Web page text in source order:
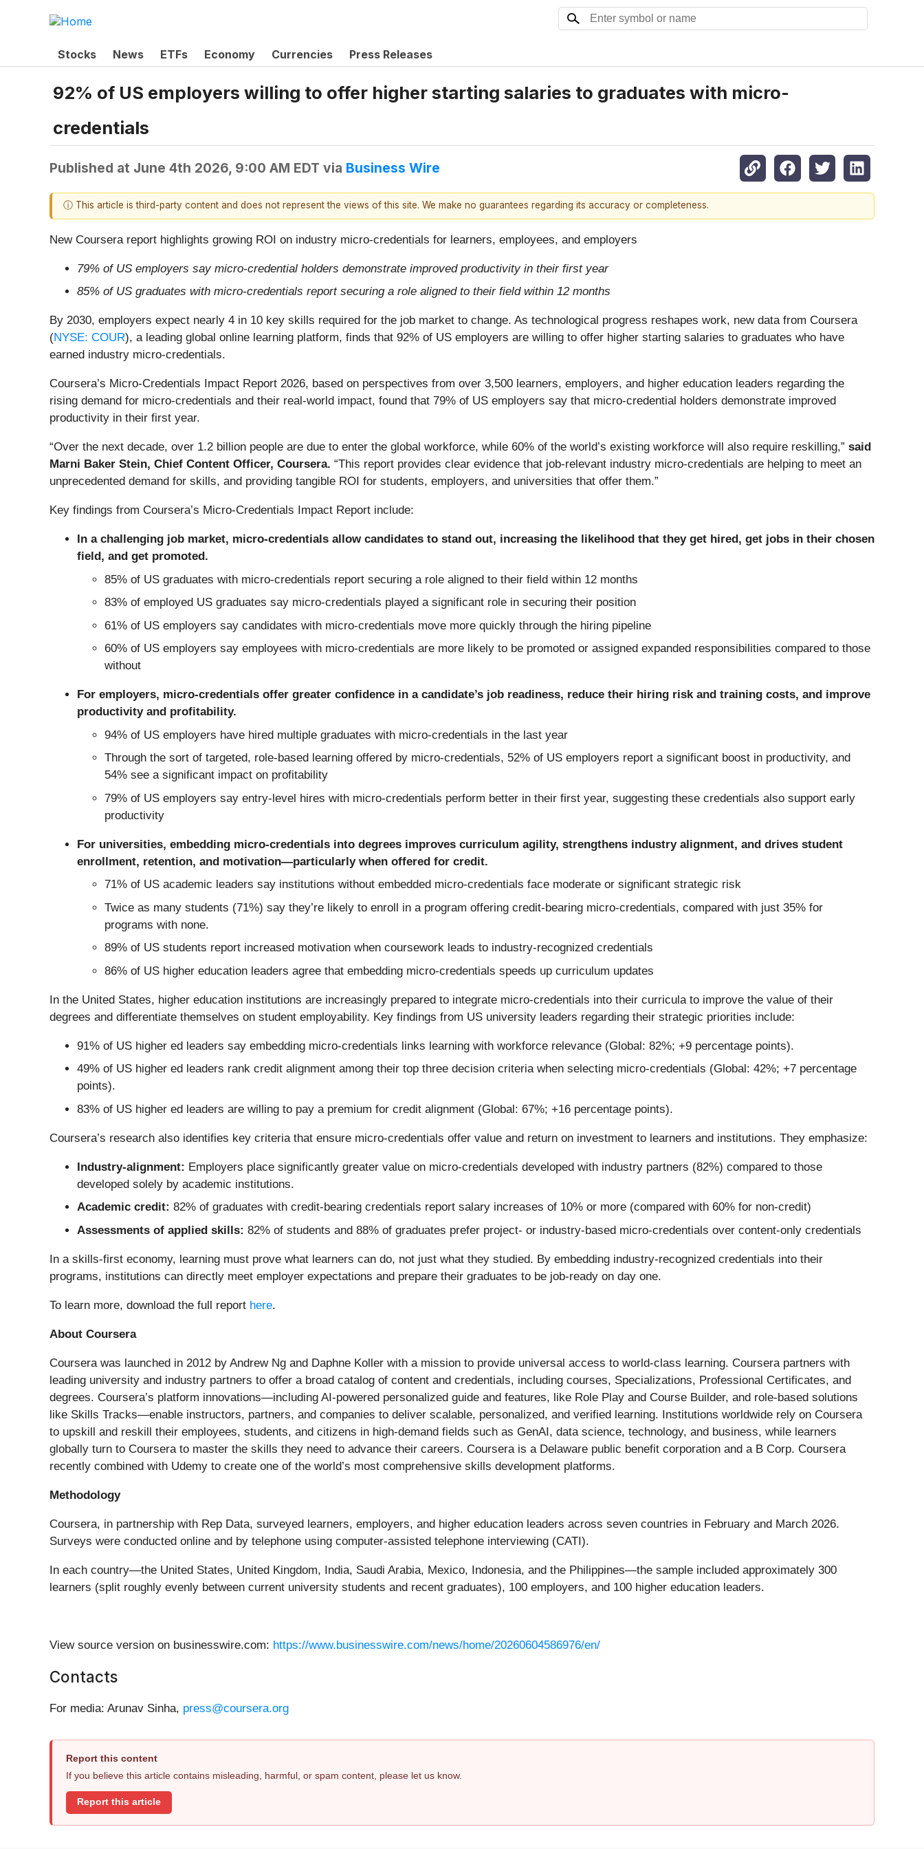
Stocks News ETFs Economy Currencies Press Releases
92% of US employers willing to offer higher starting salaries to graduates with micro-
credentials
Published at June 4th 2026, 9:00 AM EDT via Business Wire
ⓘ This article is third-party content and does not represent the views of this site. We make no guarantees regarding its accuracy or completeness.
New Coursera report highlights growing ROI on industry micro-credentials for learners, employees, and employers
79% of US employers say micro-credential holders demonstrate improved productivity in their first year
85% of US graduates with micro-credentials report securing a role aligned to their field within 12 months
By 2030, employers expect nearly 4 in 10 key skills required for the job market to change. As technological progress reshapes work, new data from Coursera
(NYSE: COUR), a leading global online learning platform, finds that 92% of US employers are willing to offer higher starting salaries to graduates who have
earned industry micro-credentials.
Coursera’s Micro-Credentials Impact Report 2026, based on perspectives from over 3,500 learners, employers, and higher education leaders regarding the
rising demand for micro-credentials and their real-world impact, found that 79% of US employers say that micro-credential holders demonstrate improved
productivity in their first year.
“Over the next decade, over 1.2 billion people are due to enter the global workforce, while 60% of the world’s existing workforce will also require reskilling,” said
Marni Baker Stein, Chief Content Officer, Coursera. “This report provides clear evidence that job-relevant industry micro-credentials are helping to meet an
unprecedented demand for skills, and providing tangible ROI for students, employers, and universities that offer them.”
Key findings from Coursera’s Micro-Credentials Impact Report include:
In a challenging job market, micro-credentials allow candidates to stand out, increasing the likelihood that they get hired, get jobs in their chosen
field, and get promoted.
85% of US graduates with micro-credentials report securing a role aligned to their field within 12 months
83% of employed US graduates say micro-credentials played a significant role in securing their position
61% of US employers say candidates with micro-credentials move more quickly through the hiring pipeline
60% of US employers say employees with micro-credentials are more likely to be promoted or assigned expanded responsibilities compared to those
without
For employers, micro-credentials offer greater confidence in a candidate’s job readiness, reduce their hiring risk and training costs, and improve
productivity and profitability.
94% of US employers have hired multiple graduates with micro-credentials in the last year
Through the sort of targeted, role-based learning offered by micro-credentials, 52% of US employers report a significant boost in productivity, and
54% see a significant impact on profitability
79% of US employers say entry-level hires with micro-credentials perform better in their first year, suggesting these credentials also support early
productivity
For universities, embedding micro-credentials into degrees improves curriculum agility, strengthens industry alignment, and drives student
enrollment, retention, and motivation—particularly when offered for credit.
71% of US academic leaders say institutions without embedded micro-credentials face moderate or significant strategic risk
Twice as many students (71%) say they’re likely to enroll in a program offering credit-bearing micro-credentials, compared with just 35% for
programs with none.
89% of US students report increased motivation when coursework leads to industry-recognized credentials
86% of US higher education leaders agree that embedding micro-credentials speeds up curriculum updates
In the United States, higher education institutions are increasingly prepared to integrate micro-credentials into their curricula to improve the value of their
degrees and differentiate themselves on student employability. Key findings from US university leaders regarding their strategic priorities include:
91% of US higher ed leaders say embedding micro-credentials links learning with workforce relevance (Global: 82%; +9 percentage points).
49% of US higher ed leaders rank credit alignment among their top three decision criteria when selecting micro-credentials (Global: 42%; +7 percentage
points).
83% of US higher ed leaders are willing to pay a premium for credit alignment (Global: 67%; +16 percentage points).
Coursera’s research also identifies key criteria that ensure micro-credentials offer value and return on investment to learners and institutions. They emphasize:
Industry-alignment: Employers place significantly greater value on micro-credentials developed with industry partners (82%) compared to those
developed solely by academic institutions.
Academic credit: 82% of graduates with credit-bearing credentials report salary increases of 10% or more (compared with 60% for non-credit)
Assessments of applied skills: 82% of students and 88% of graduates prefer project- or industry-based micro-credentials over content-only credentials
In a skills-first economy, learning must prove what learners can do, not just what they studied. By embedding industry-recognized credentials into their
programs, institutions can directly meet employer expectations and prepare their graduates to be job-ready on day one.
To learn more, download the full report here.
About Coursera
Coursera was launched in 2012 by Andrew Ng and Daphne Koller with a mission to provide universal access to world-class learning. Coursera partners with
leading university and industry partners to offer a broad catalog of content and credentials, including courses, Specializations, Professional Certificates, and
degrees. Coursera’s platform innovations—including AI-powered personalized guide and features, like Role Play and Course Builder, and role-based solutions
like Skills Tracks—enable instructors, partners, and companies to deliver scalable, personalized, and verified learning. Institutions worldwide rely on Coursera
to upskill and reskill their employees, students, and citizens in high-demand fields such as GenAI, data science, technology, and business, while learners
globally turn to Coursera to master the skills they need to advance their careers. Coursera is a Delaware public benefit corporation and a B Corp. Coursera
recently combined with Udemy to create one of the world’s most comprehensive skills development platforms.
Methodology
Coursera, in partnership with Rep Data, surveyed learners, employers, and higher education leaders across seven countries in February and March 2026.
Surveys were conducted online and by telephone using computer-assisted telephone interviewing (CATI).
In each country—the United States, United Kingdom, India, Saudi Arabia, Mexico, Indonesia, and the Philippines—the sample included approximately 300
learners (split roughly evenly between current university students and recent graduates), 100 employers, and 100 higher education leaders.
View source version on businesswire.com: https://www.businesswire.com/news/home/20260604586976/en/
Contacts
For media: Arunav Sinha, press@coursera.org
Report this content
If you believe this article contains misleading, harmful, or spam content, please let us know.
Report this article